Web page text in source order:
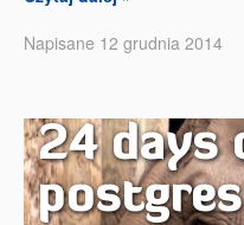
Napisane 12 grudnia 2014
24 days
postgres